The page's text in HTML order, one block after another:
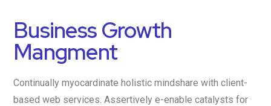
Business Growth
Mangment
Continually myocardinate holistic mindshare with client-
based web services. Assertively e-enable catalysts for